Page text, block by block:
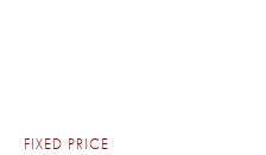
FIXED PRICE